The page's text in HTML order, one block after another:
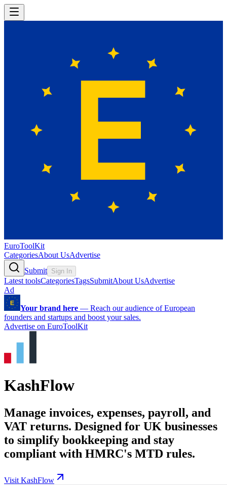
EuroToolKit
CategoriesAbout UsAdvertise
Submit Sign In
Latest toolsCategoriesTagsSubmitAbout UsAdvertise
Ad
Your brand here — Reach our audience of European
founders and startups and boost your sales.
Advertise on EuroToolKit
KashFlow
Manage invoices, expenses, payroll, and
VAT returns. Designed for UK businesses
to simplify bookkeeping and stay
compliant with HMRC's MTD rules.
Visit KashFlow